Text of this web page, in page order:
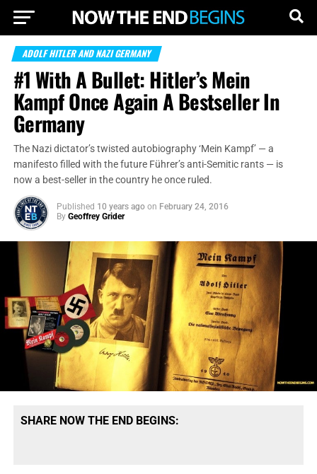
ADOLF HITLER AND NAZI GERMANY
#1 With A Bullet: Hitler’s Mein
Kampf Once Again A Bestseller In
Germany
The Nazi dictator’s twisted autobiography ‘Mein Kampf’ — a
manifesto filled with the future Führer’s anti-Semitic rants — is
now a best-seller in the country he once ruled.
Published 10 years ago on February 24, 2016
By Geoffrey Grider
SHARE NOW THE END BEGINS: